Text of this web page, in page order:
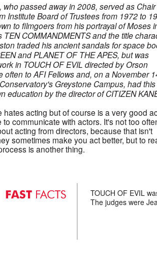
who passed away in 2008, served as
Institute Board of Trustees from 1972 to
to filmgoers from his portrayal of Moses
TEN COMMANDMENTS and the title
traded his ancient sandals for space
and PLANET OF THE APES, but was
in TOUCH OF EVIL directed by Orson
often to AFI Fellows and, on a November
Greystone Campus, had
education by the director of CITIZEN
hates acting but of course is a very good
to communicate with actors. It's not too
acting from directors, because that isn't
sometimes make you act better, but to
is another thing.
TOUCH OF EVIL
The judges were